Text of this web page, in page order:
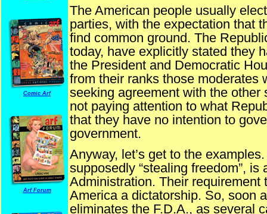
Comic Arf
Arf Forum
The American people usually
parties, with the expectation that
find common ground. The
today, have explicitly stated they
the President and Democratic
from their ranks those moderates
seeking agreement with the
not paying attention to what
that they have no intention to
government.
Anyway, let’s get to the
supposedly “stealing freedom”,
Administration. Their
America a dictatorship. So, soon
eliminates the F.D.A., as several